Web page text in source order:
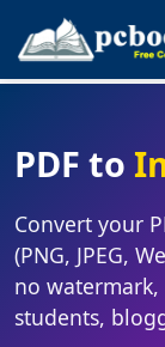
PDF to
Convert your
(PNG, JPEG,
no
students,